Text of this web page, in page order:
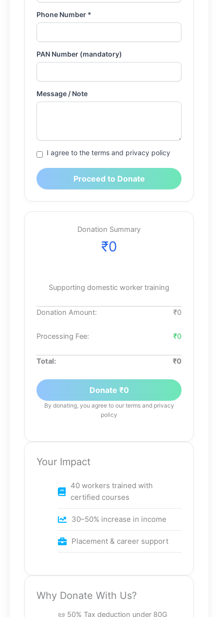
Phone Number *
PAN Number (mandatory)
Message / Note
I agree to the terms and privacy policy
Proceed to Donate
Donation Summary
₹0
Supporting domestic worker training
Donation Amount: ₹0
Processing Fee: ₹0
Total: ₹0
Donate ₹0
By donating, you agree to our terms and privacy
policy
Your Impact
40 workers trained with
certified courses
30–50% increase in income
Placement & career support
Why Donate With Us?
📜 50% Tax deduction under 80G